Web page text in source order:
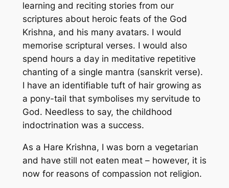
learning and reciting stories from our
scriptures about heroic feats of the God
Krishna, and his many avatars. I would
memorise scriptural verses. I would also
spend hours a day in meditative repetitive
chanting of a single mantra (sanskrit verse).
I have an identifiable tuft of hair growing as
a pony-tail that symbolises my servitude to
God. Needless to say, the childhood
indoctrination was a success.
As a Hare Krishna, I was born a vegetarian
and have still not eaten meat – however, it is
now for reasons of compassion not religion.